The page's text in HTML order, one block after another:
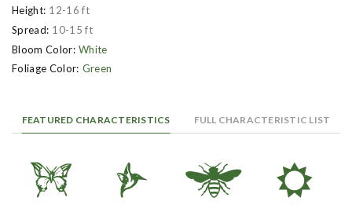
Height: 12-16 ft
Spread: 10-15 ft
Bloom Color: White
Foliage Color: Green
FEATURED CHARACTERISTICS FULL CHARACTERISTIC LIST
b l @ j